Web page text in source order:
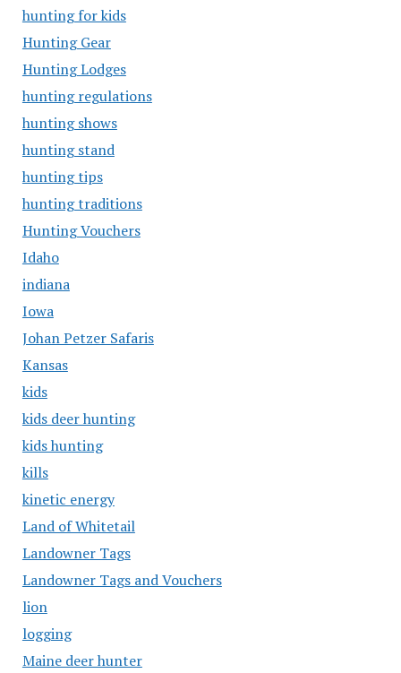
hunting for kids
Hunting Gear
Hunting Lodges
hunting regulations
hunting shows
hunting stand
hunting tips
hunting traditions
Hunting Vouchers
Idaho
indiana
Iowa
Johan Petzer Safaris
Kansas
kids
kids deer hunting
kids hunting
kills
kinetic energy
Land of Whitetail
Landowner Tags
Landowner Tags and Vouchers
lion
logging
Maine deer hunter